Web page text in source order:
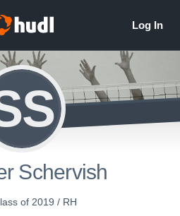
Schervish
of 2019 / RH